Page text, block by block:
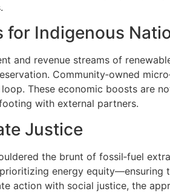
for Indigenous
and revenue streams of
Community‑owned
These economic boosts are
with external partners.
Justice
the brunt of fossil‑fuel
energy equity—ensuring
action with social justice, the